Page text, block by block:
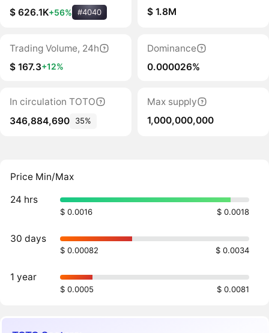
$ 626.1K+56% #4040
$ 1.8M
Trading Volume, 24h
$ 167.3+12%
Dominance
0.000026%
In circulation TOTO
346,884,690
35%
Max supply
1,000,000,000
Price Min/Max
24 hrs
$ 0.0016 $ 0.0018
30 days
$ 0.00082 $ 0.0034
1 year
$ 0.0005 $ 0.0081